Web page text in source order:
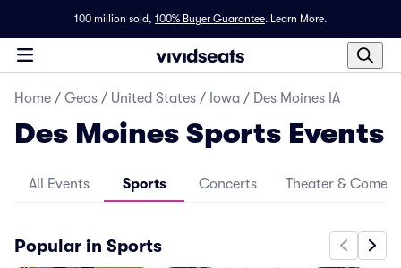
100 million sold, 100% Buyer Guarantee. Learn More.
Home / Geos / United States / Iowa / Des Moines IA
Des Moines Sports Events
All Events Sports Concerts Theater &
Popular in Sports